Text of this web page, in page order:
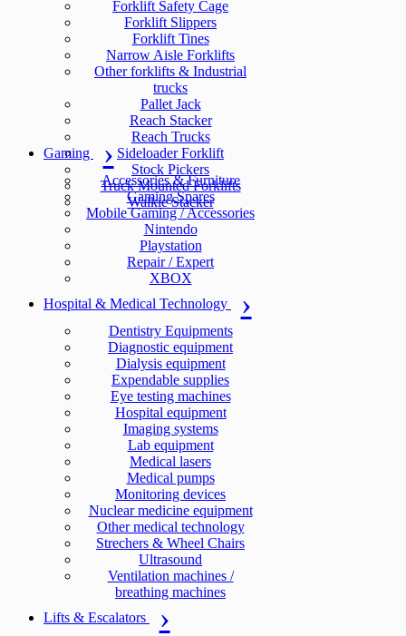
Forklift Safety Cage
Forklift Slippers
Forklift Tines
Narrow Aisle Forklifts
Other forklifts & Industrial
trucks
Pallet Jack
Reach Stacker
Reach Trucks
Sideloader Forklift
Stock Pickers
Truck Mounted Forklifts
Walkie Stacker
Gaming
Accessories & Furniture
Gaming Spares
Mobile Gaming / Accessories
Nintendo
Playstation
Repair / Expert
XBOX
Hospital & Medical Technology
Dentistry Equipments
Diagnostic equipment
Dialysis equipment
Expendable supplies
Eye testing machines
Hospital equipment
Imaging systems
Lab equipment
Medical lasers
Medical pumps
Monitoring devices
Nuclear medicine equipment
Other medical technology
Strechers & Wheel Chairs
Ultrasound
Ventilation machines /
breathing machines
Lifts & Escalators